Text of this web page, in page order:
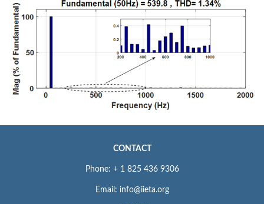
CONTACT
Phone: + 1 825 436 9306
Email: info@iieta.org